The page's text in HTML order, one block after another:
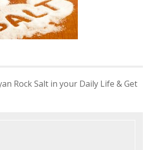
Rock Salt in your Daily Life & Get